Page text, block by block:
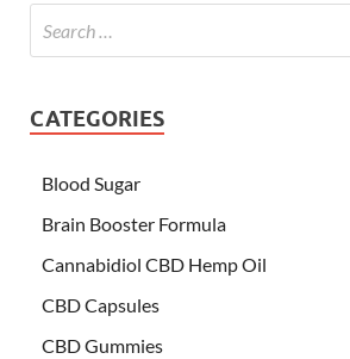
CATEGORIES
Blood Sugar
Brain Booster Formula
Cannabidiol CBD Hemp Oil
CBD Capsules
CBD Gummies